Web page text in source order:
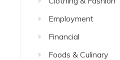
Employment
Financial
Foods & Culinary